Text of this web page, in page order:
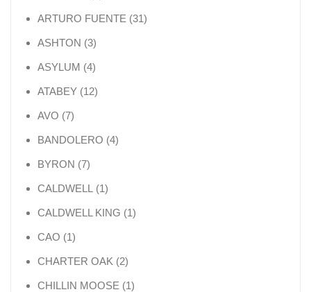
ARTURO FUENTE 3131 products
ASHTON 33 products
ASYLUM 44 products
ATABEY 1212 products
AVO 77 products
BANDOLERO 44 products
BYRON 77 products
CALDWELL 11 product
CALDWELL KING 11 product
CAO 11 product
CHARTER OAK 22 products
CHILLIN MOOSE 11 product